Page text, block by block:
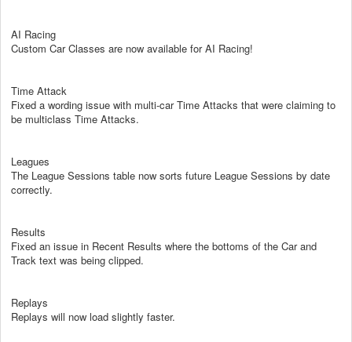
AI Racing
Custom Car Classes are now available for AI Racing!
Time Attack
Fixed a wording issue with multi-car Time Attacks that were claiming to
be multiclass Time Attacks.
Leagues
The League Sessions table now sorts future League Sessions by date
correctly.
Results
Fixed an issue in Recent Results where the bottoms of the Car and
Track text was being clipped.
Replays
Replays will now load slightly faster.